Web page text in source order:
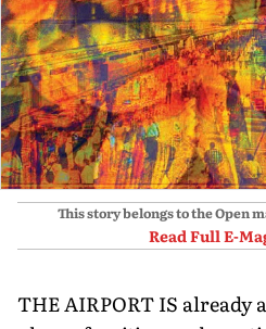
This story belongs to the Open
Read Full E-
THE AIRPORT IS already